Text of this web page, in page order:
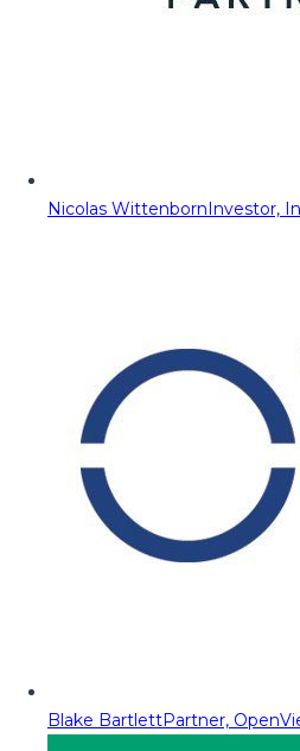
Nicolas WittenbornInvestor,
Blake BartlettPartner,